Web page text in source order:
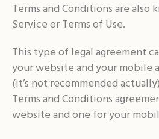
Terms and Conditions are also
Service or Terms of Use.
This type of legal agreement
your website and your mobile
(it’s not recommended
Terms and Conditions
website and one for your